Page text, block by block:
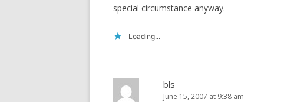
special circumstance anyway.
Loading...
bls
June 15, 2007 at 9:38 am